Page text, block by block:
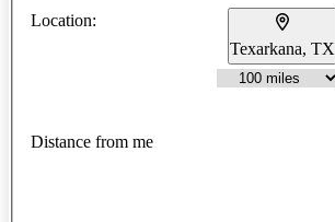
Location:
Texarkana, TX
Distance from me